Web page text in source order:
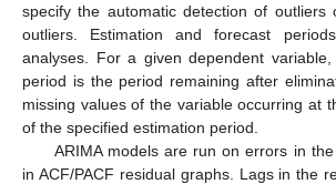
specify the automatic detection of
outliers. Estimation and forecast
analyses. For a given dependent
period is the period remaining after
missing values of the variable occurring at
of the specified estimation period.
ARIMA models are run on errors in
in ACF/PACF residual graphs. Lags in the